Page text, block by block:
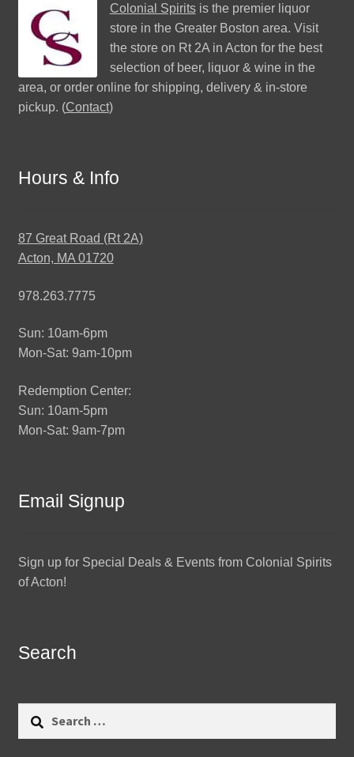
Colonial Spiritsis the premier liquor
store in the Greater Boston area. Visit
the store on Rt 2A in Acton for the best
selection of beer, liquor & wine in the
area, or order online for shipping, delivery & in-store
pickup. (Contact)
Hours & Info
87 Great Road (Rt 2A)
Acton, MA 01720
978.263.7775
Sun: 10am-6pm
Mon-Sat: 9am-10pm
Redemption Center:
Sun: 10am-5pm
Mon-Sat: 9am-7pm
Email Signup
Sign up for Special Deals & Events from Colonial Spirits
of Acton!
Search